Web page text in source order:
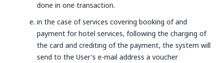
done in one transaction.
in the case of services covering booking of and
payment for hotel services, following the charging of
the card and crediting of the payment, the system will
send to the User's e-mail address a voucher